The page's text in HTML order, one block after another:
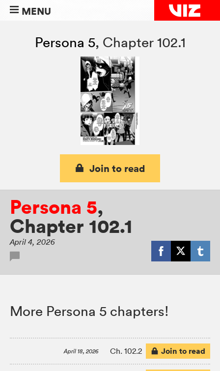
MENU
Persona 5, Chapter 102.1
Join to read
Persona 5,
Chapter 102.1
April 4, 2026
More Persona 5 chapters!
April 18, 2026 Ch. 102.2 Join to read